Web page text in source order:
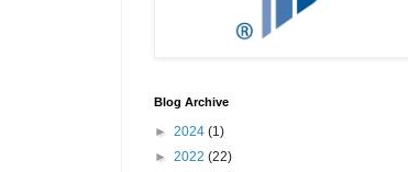
Blog Archive
► 2024 (1)
► 2022 (22)